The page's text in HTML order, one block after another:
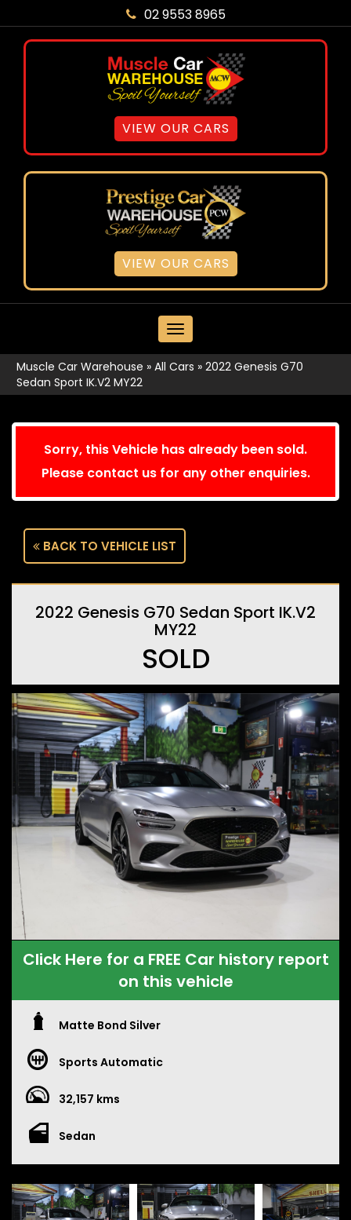
02 9553 8965
VIEW OUR CARS
VIEW OUR CARS
MENU
Muscle Car Warehouse » All Cars » 2022 Genesis G70
Sedan Sport IK.V2 MY22
Sorry, this Vehicle has already been sold.
Please contact us for any other enquiries.
BACK TO VEHICLE LIST
2022 Genesis G70 Sedan Sport IK.V2
MY22
SOLD
Click Here for a FREE Car history report
on this vehicle
Matte Bond Silver
Sports Automatic
32,157 kms
Sedan